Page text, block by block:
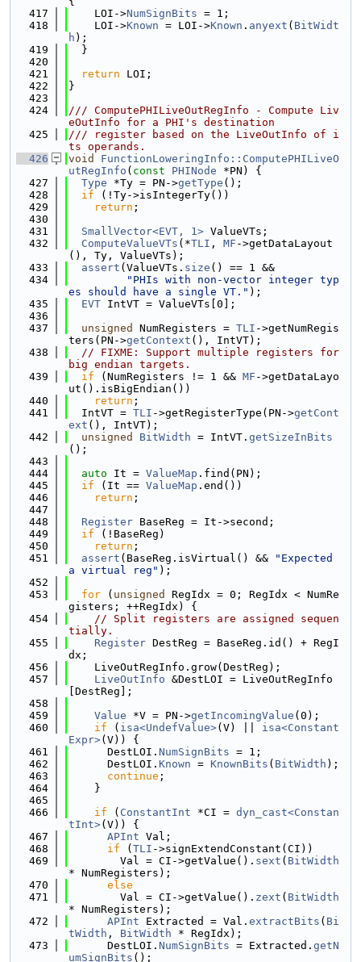
  417
    LOI->
NumSignBits = 1;
  418
    LOI->
Known = LOI->Known . anyext ( BitWidt
h );
  419
  }
  420
  421
return LOI;
  422
}
  423
  424
/// ComputePHILiveOutRegInfo - Compute Liv
eOutInfo for a PHI's destination
  425
/// register based on the LiveOutInfo of i
ts operands.
  426
void
FunctionLoweringInfo::ComputePHILiveO
utRegInfo ( const PHINode *PN) {
  427
Type *Ty = PN->getType ();
  428
if (!Ty->isIntegerTy())
  429
return ;
  430
  431
SmallVector<EVT, 1> ValueVTs;
  432
ComputeValueVTs (*TLI , MF ->getDataLayout
(), Ty, ValueVTs);
  433
assert (ValueVTs. size () == 1 &&
  434
"PHIs with non-vector integer typ
es should have a single VT." );
  435
EVT IntVT = ValueVTs[0];
  436
  437
unsigned NumRegisters = TLI ->getNumRegis
ters(PN->getContext (), IntVT);
  438
// FIXME: Support multiple registers for
big endian targets.
  439
if (NumRegisters != 1 && MF ->getDataLayo
ut().isBigEndian())
  440
return ;
  441
  IntVT =
TLI ->getRegisterType(PN->getCont
ext (), IntVT);
  442
unsigned BitWidth = IntVT. getSizeInBits
();
  443
  444
auto It = ValueMap .find(PN);
  445
if (It == ValueMap .end())
  446
return ;
  447
  448
Register BaseReg = It->second;
  449
if (!BaseReg)
  450
return ;
  451
assert (BaseReg.isVirtual() &&
"Expected
a virtual reg" );
  452
  453
for ( unsigned
RegIdx = 0; RegIdx < NumRe
gisters; ++RegIdx) {
  454
// Split registers are assigned sequen
tially.
  455
Register DestReg = BaseReg.id() + RegI
dx;
  456
    LiveOutRegInfo.grow(DestReg);
  457
LiveOutInfo &DestLOI = LiveOutRegInfo
[DestReg];
  458
  459
Value *V = PN->getIncomingValue (0);
  460
if ( isa<UndefValue>(V) || isa<Constant
Expr>(V)) {
  461
      DestLOI.
NumSignBits = 1;
  462
      DestLOI.
Known = KnownBits ( BitWidth );
  463
continue ;
  464
    }
  465
  466
if ( ConstantInt *CI = dyn_cast<Constan
tInt>(V)) {
  467
APInt Val;
  468
if ( TLI ->signExtendConstant(CI))
  469
        Val = CI->getValue().
sext ( BitWidth
* NumRegisters);
  470
else
  471
        Val = CI->getValue().
zext ( BitWidth
* NumRegisters);
  472
APInt Extracted = Val. extractBits ( Bi
tWidth , BitWidth * RegIdx);
  473
      DestLOI.
NumSignBits = Extracted. getN
umSignBits ();